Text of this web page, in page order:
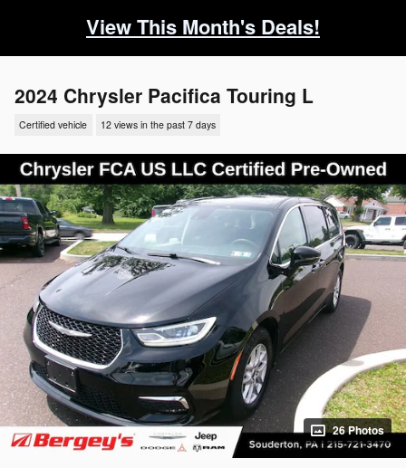
View This Month's Deals!
2024 Chrysler Pacifica Touring L
Certified vehicle 12 views in the past 7 days
26 Photos